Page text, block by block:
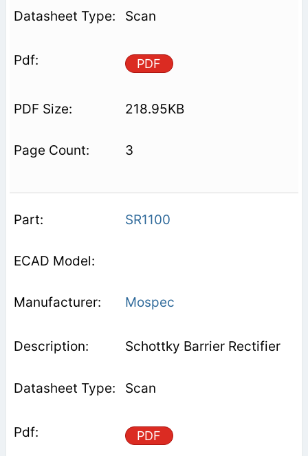
Scan
PDF
218.95KB
3
SR1100
Mospec
Schottky Barrier Rectifier
Scan
PDF